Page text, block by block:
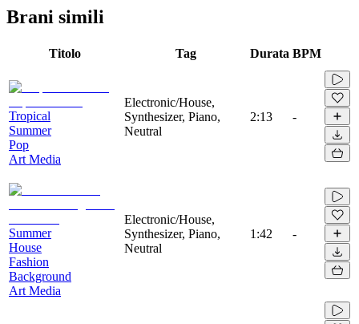
Brani simili
Titolo Tag Durata BPM
Tropical
Summer
Pop
Art Media
Electronic/House,
Synthesizer, Piano,
Neutral
2:13 -
Summer
House
Fashion
Background
Art Media
Electronic/House,
Synthesizer, Piano,
Neutral
1:42 -